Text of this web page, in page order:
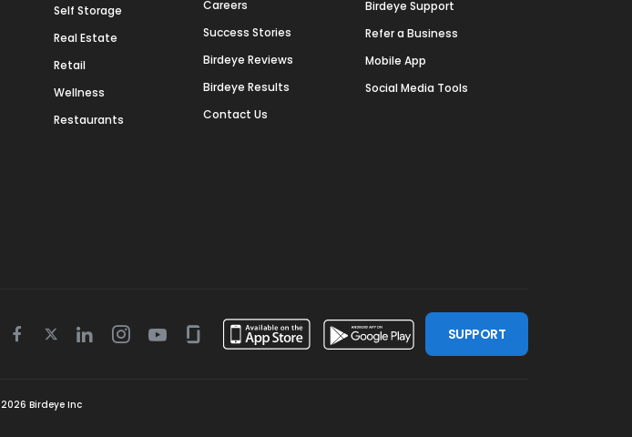
Self Storage
Real Estate
Retail
Wellness
Restaurants
Careers
Success Stories
Birdeye Reviews
Birdeye Results
Contact Us
Birdeye Support
Refer a Business
Mobile App
Social Media Tools
Facebook
TwitterLinkedinInstagram
YoutubeGlassdoor
SUPPORT
2026 Birdeye Inc